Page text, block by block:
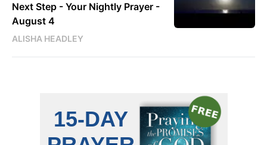
Next Step - Your Nightly Prayer -
August 4
ALISHA HEADLEY